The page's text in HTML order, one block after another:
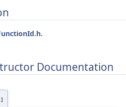
.
Documentation